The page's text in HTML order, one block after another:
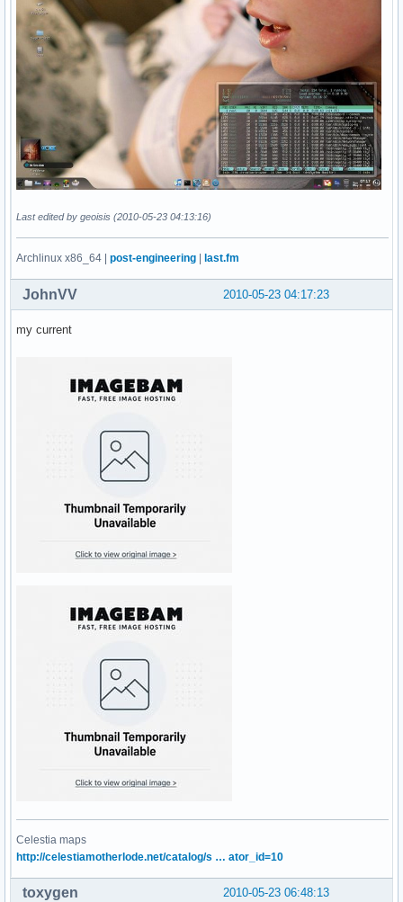
Last edited by geoisis (2010-05-23 04:13:16)
Archlinux x86_64 | post-engineering | last.fm
2010-05-23 04:17:23
JohnVV
my current
Celestia maps
http://celestiamotherlode.net/catalog/s … ator_id=10
2010-05-23 06:48:13
toxygen